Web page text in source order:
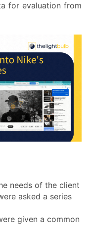
for evaluation from
needs of the client
asked a series
given a common